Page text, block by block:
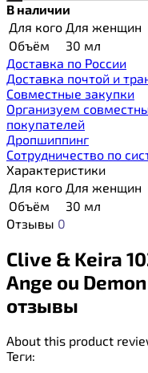
В наличии
Для кого Для женщин
Объём
30 мл
Доставка по России
Доставка почтой и
Cовместные закупки
Организуем
покупателей
Дропшиппинг
Сотрудничество по
Характеристики
Для кого Для женщин
Объём
30 мл
Отзывы 0
Clive & Keira
Ange ou
отзывы
About this product
Теги: